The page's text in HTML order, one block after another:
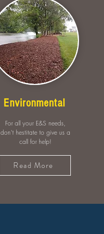
Environmental
For all your E&S needs,
don't hestitate to give us a
call for help!
Read More